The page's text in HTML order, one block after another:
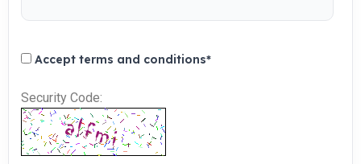
Accept terms and conditions*
Security Code: